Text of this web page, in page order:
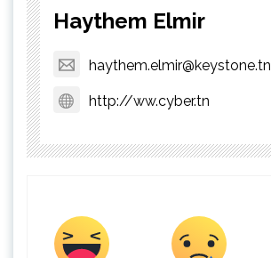
Haythem Elmir
haythem.elmir@keystone.tn
http://ww.cyber.tn